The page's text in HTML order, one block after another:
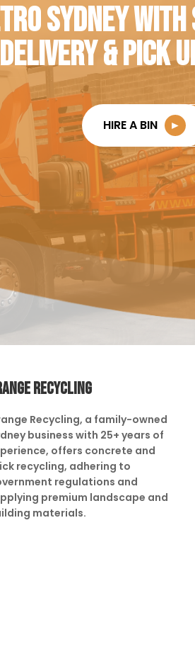
SYDNEY
DELIVERY & PICK
HIRE A BIN ►
RECYCLING
Recycling, a family-owned
business with 25+ years of
offers concrete and
recycling, adhering to
regulations and
premium landscape and
materials.